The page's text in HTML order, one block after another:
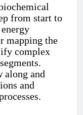
from start to
mapping the
complex
along and
and